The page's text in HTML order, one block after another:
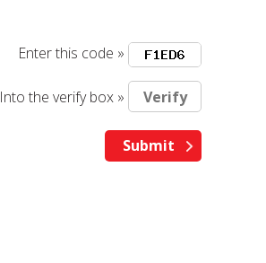
Enter this code »
Into the verify box »